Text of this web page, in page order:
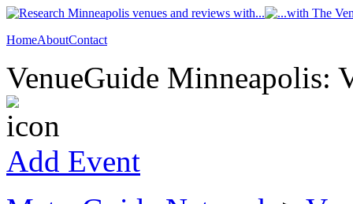
HomeAboutContact
VenueGuide Minneapolis:
Add Event